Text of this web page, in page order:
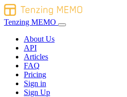
Tenzing MEMO
About Us
API
Articles
FAQ
Pricing
Sign in
Sign Up